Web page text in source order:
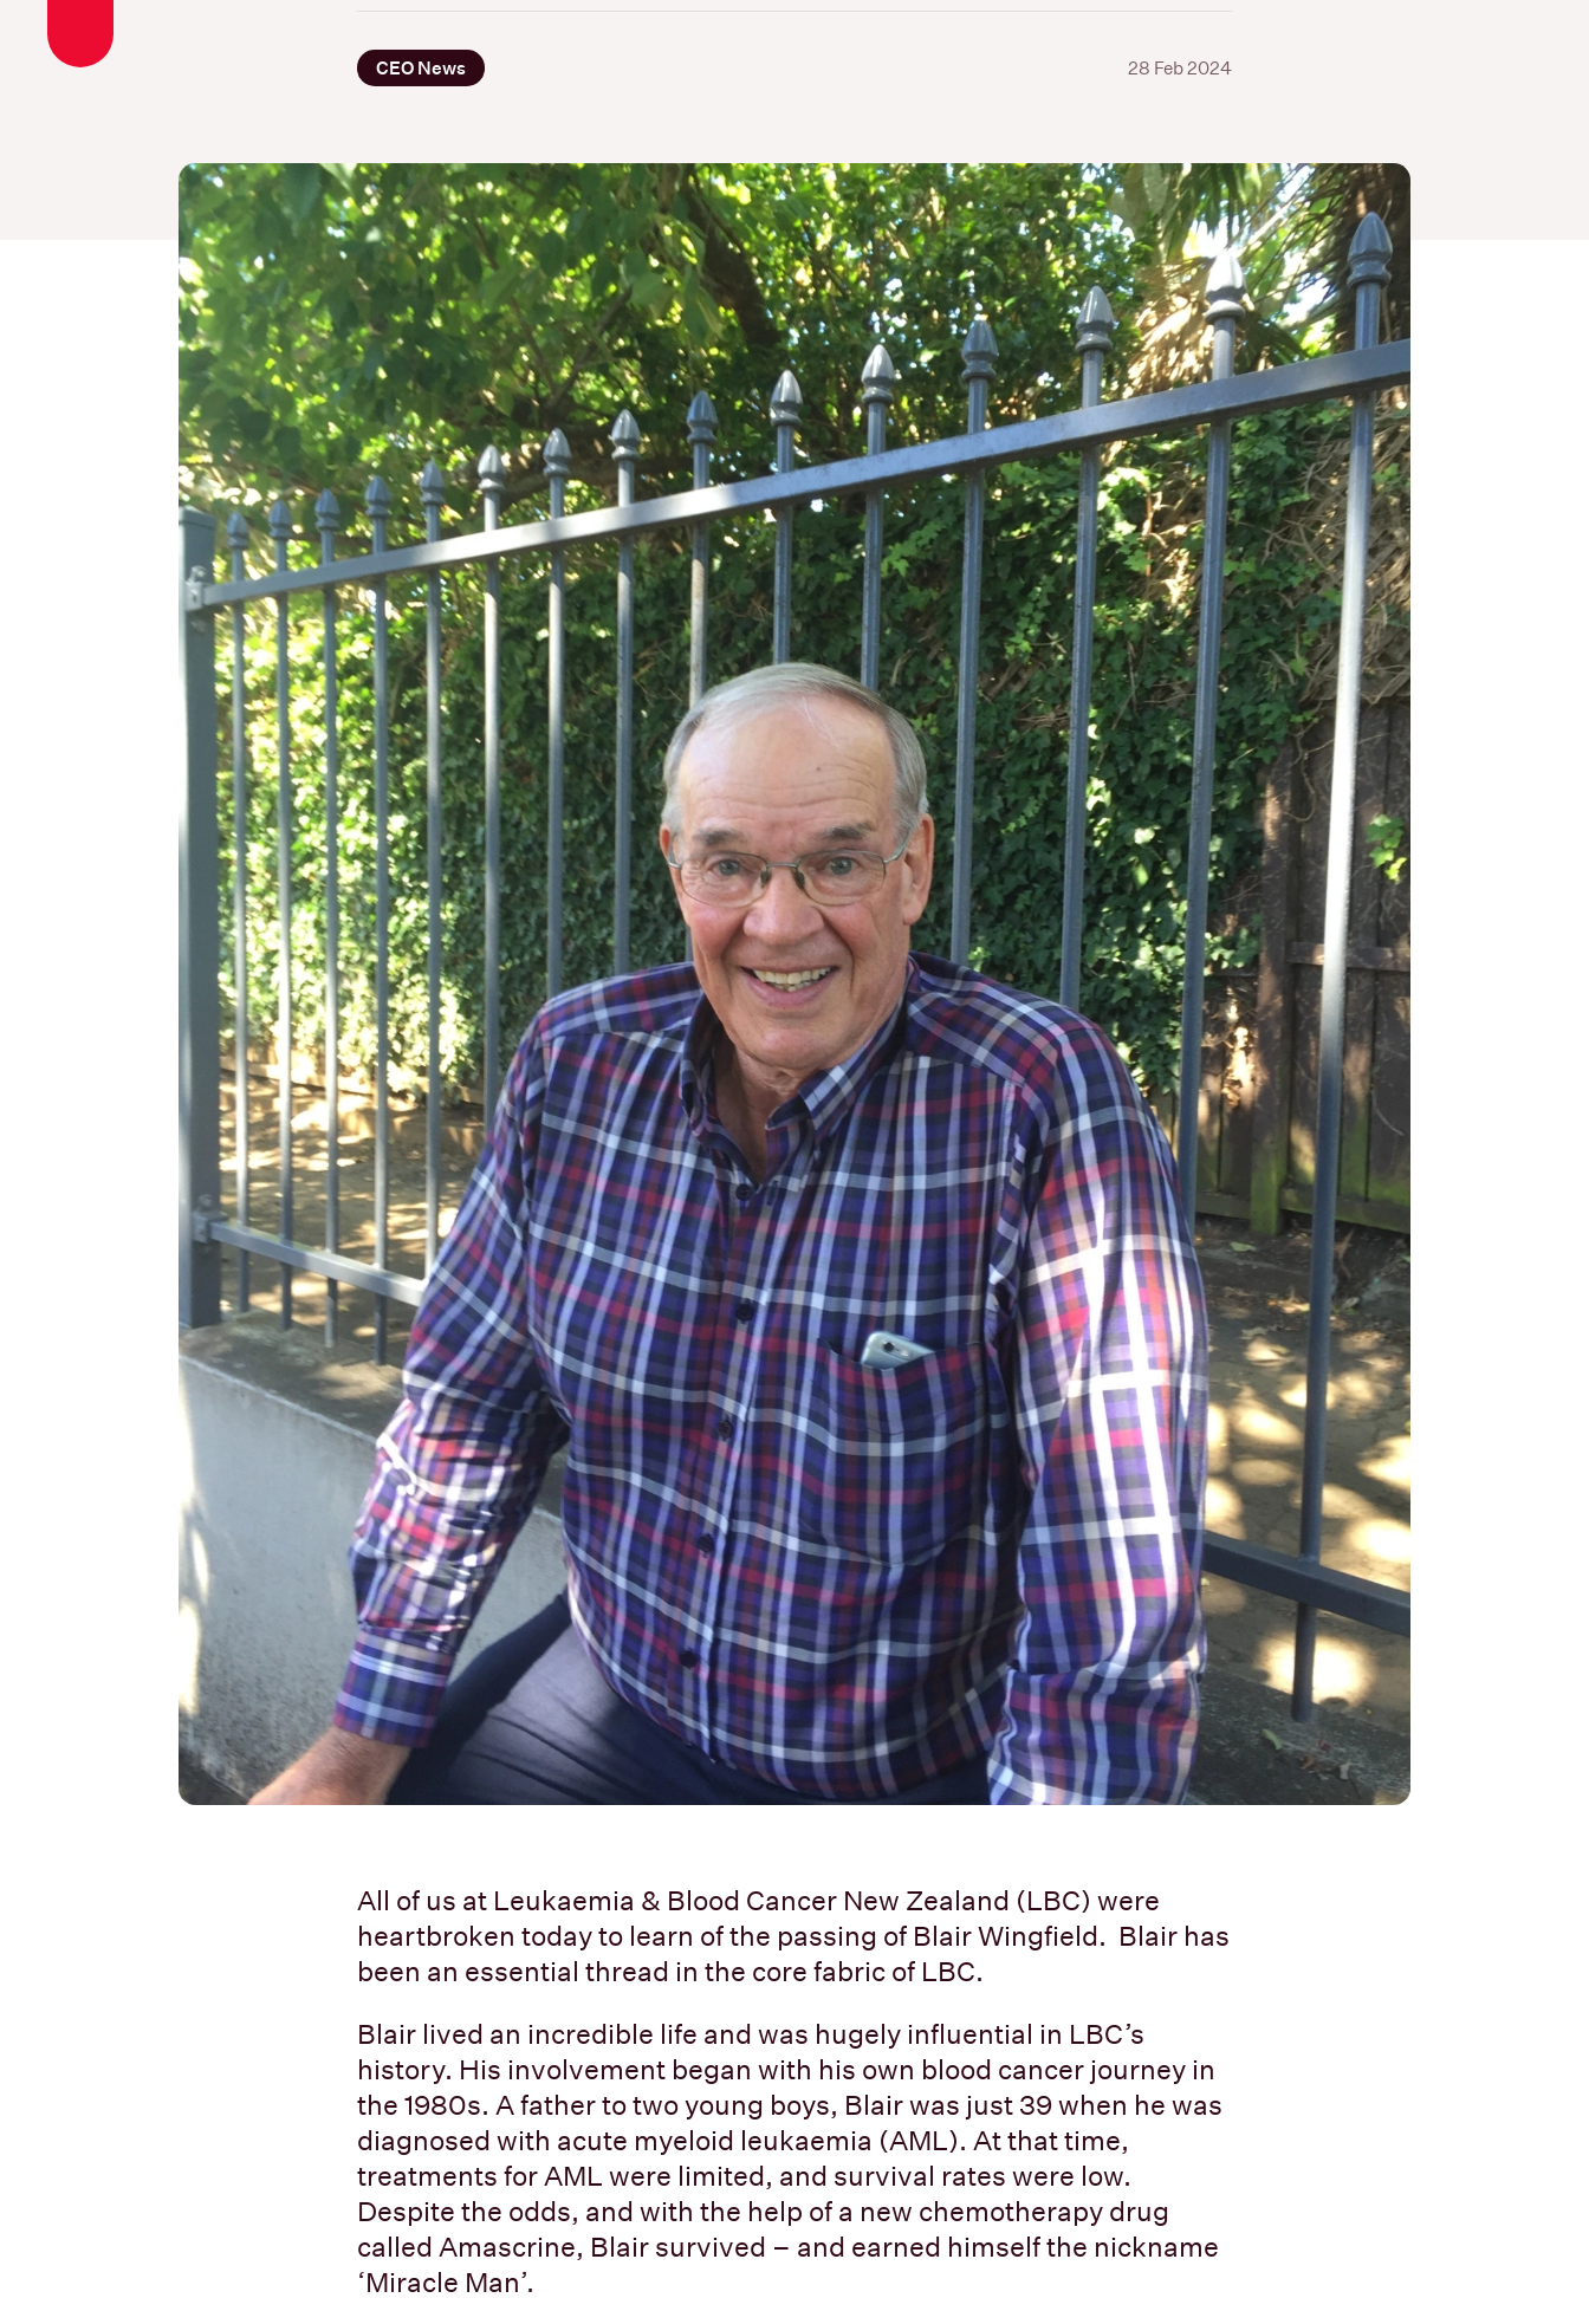
CEO News 28 Feb 2024
All of us at Leukaemia & Blood Cancer New Zealand (LBC) were
heartbroken today to learn of the passing of Blair Wingfield. Blair has
been an essential thread in the core fabric of LBC.
Blair lived an incredible life and was hugely influential in LBC’s
history. His involvement began with his own blood cancer journey in
the 1980s. A father to two young boys, Blair was just 39 when he was
diagnosed with acute myeloid leukaemia (AML). At that time,
treatments for AML were limited, and survival rates were low.
Despite the odds, and with the help of a new chemotherapy drug
called Amascrine, Blair survived – and earned himself the nickname
‘Miracle Man’.